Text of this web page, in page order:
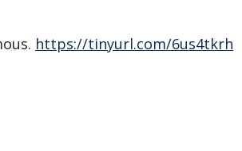
https://tinyurl.com/6us4tkrh